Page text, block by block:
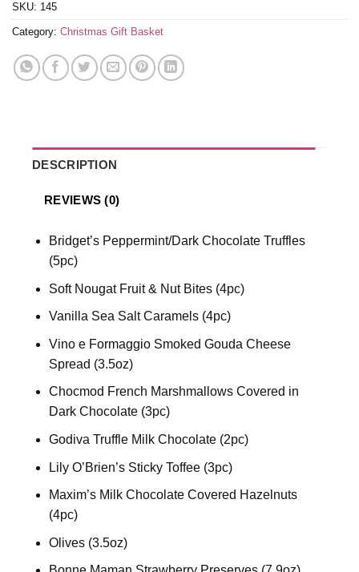
SKU: 145
Category: Christmas Gift Basket
DESCRIPTION
REVIEWS (0)
Bridget’s Peppermint/Dark Chocolate Truffles
(5pc)
Soft Nougat Fruit & Nut Bites (4pc)
Vanilla Sea Salt Caramels (4pc)
Vino e Formaggio Smoked Gouda Cheese
Spread (3.5oz)
Chocmod French Marshmallows Covered in
Dark Chocolate (3pc)
Godiva Truffle Milk Chocolate (2pc)
Lily O’Brien’s Sticky Toffee (3pc)
Maxim’s Milk Chocolate Covered Hazelnuts
(4pc)
Olives (3.5oz)